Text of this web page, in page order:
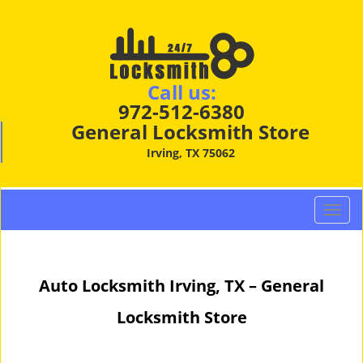
Call us:
972-512-6380
General Locksmith Store
Irving, TX 75062
T
o
Auto Locksmith Irving, TX – General
Locksmith Store